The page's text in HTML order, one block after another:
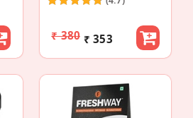
₹ 380 ₹ 353